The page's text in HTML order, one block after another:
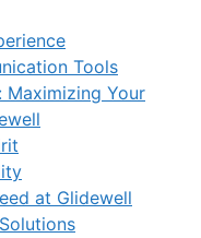
Tools
Maximizing Your
at Glidewell